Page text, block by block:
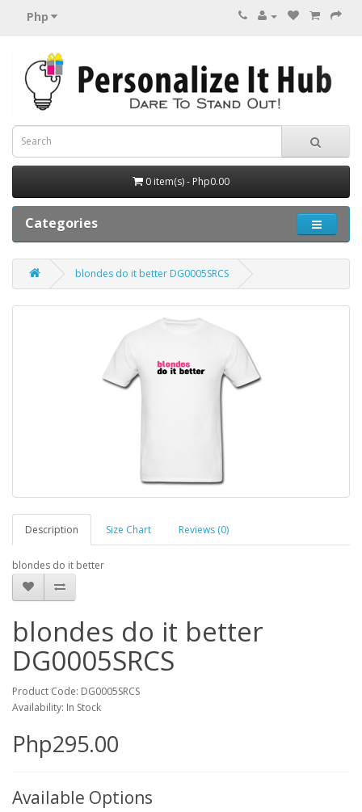
Php
0 item(s) - Php0.00
Categories
blondes do it better DG0005SRCS
Description Size Chart Reviews (0)
blondes do it better
blondes do it better
DG0005SRCS
Product Code: DG0005SRCS
Availability: In Stock
Php295.00
Available Options